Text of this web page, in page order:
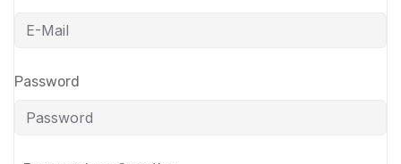
Password